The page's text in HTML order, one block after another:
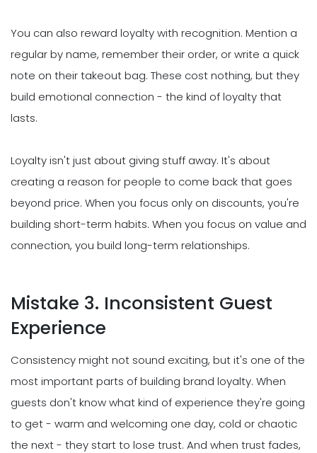
You can also reward loyalty with recognition. Mention a
regular by name, remember their order, or write a quick
note on their takeout bag. These cost nothing, but they
build emotional connection - the kind of loyalty that
lasts.
Loyalty isn't just about giving stuff away. It's about
creating a reason for people to come back that goes
beyond price. When you focus only on discounts, you're
building short-term habits. When you focus on value and
connection, you build long-term relationships.
Mistake 3. Inconsistent Guest
Experience
Consistency might not sound exciting, but it's one of the
most important parts of building brand loyalty. When
guests don't know what kind of experience they're going
to get - warm and welcoming one day, cold or chaotic
the next - they start to lose trust. And when trust fades,